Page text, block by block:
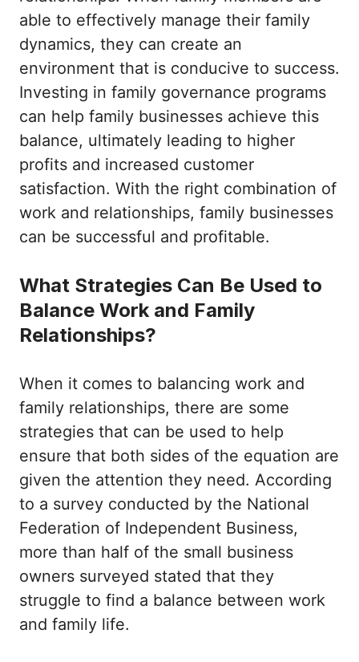
able to effectively manage their family
dynamics, they can create an
environment that is conducive to success.
Investing in family governance programs
can help family businesses achieve this
balance, ultimately leading to higher
profits and increased customer
satisfaction. With the right combination of
work and relationships, family businesses
can be successful and profitable.
What Strategies Can Be Used to
Balance Work and Family
Relationships?
When it comes to balancing work and
family relationships, there are some
strategies that can be used to help
ensure that both sides of the equation are
given the attention they need. According
to a survey conducted by the National
Federation of Independent Business,
more than half of the small business
owners surveyed stated that they
struggle to find a balance between work
and family life.